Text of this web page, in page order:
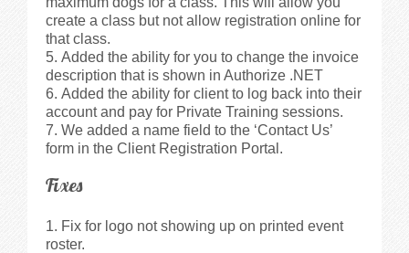
create a class but not allow registration online for
that class.
Added the ability for you to change the invoice
description that is shown in Authorize .NET
Added the ability for client to log back into their
account and pay for Private Training sessions.
We added a name field to the ‘Contact Us’
form in the Client Registration Portal.
Fixes
Fix for logo not showing up on printed event
roster.